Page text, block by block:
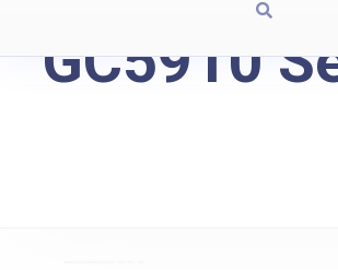
GC5910